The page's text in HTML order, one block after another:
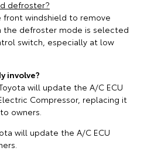
defroster?
front windshield to remove
the defroster mode is selected
switch, especially at low
involve?
will update the A/C ECU
Compressor, replacing it
owners.
will update the A/C ECU